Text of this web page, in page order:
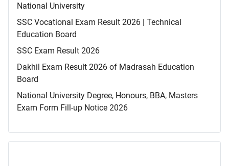
National University
SSC Vocational Exam Result 2026 | Technical
Education Board
SSC Exam Result 2026
Dakhil Exam Result 2026 of Madrasah Education
Board
National University Degree, Honours, BBA, Masters
Exam Form Fill-up Notice 2026